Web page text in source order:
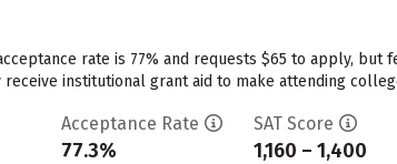
rate is 77% and requests $65 to apply,
institutional grant aid to make attending
Acceptance Rate
77.3%
SAT Score
1,160 – 1,400